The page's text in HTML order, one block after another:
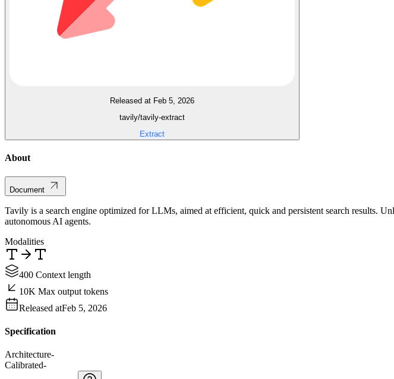
Released at Feb 5, 2026
tavily/tavily-extract
Extract
About
Document
Tavily is a search engine optimized for LLMs, aimed at efficient, quick and persistent search results.
autonomous AI agents.
Modalities
400 Context length
10K Max output tokens
Released atFeb 5, 2026
Specification
Architecture-
Calibrated-